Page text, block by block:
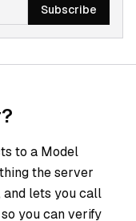
Subscribe
to a Model
the server
and lets you call
you can verify